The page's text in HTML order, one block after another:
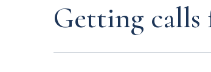
Getting calls